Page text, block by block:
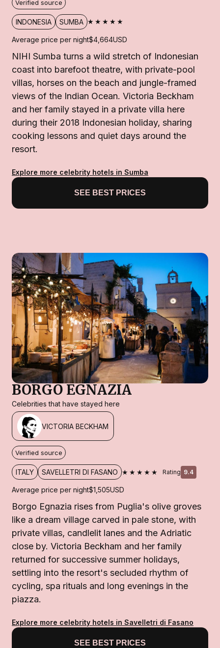
Verified source
INDONESIA SUMBA ★★★★★
Average price per night$4,664USD
NIHI Sumba turns a wild stretch of Indonesian
coast into barefoot theatre, with private-pool
villas, horses on the beach and jungle-framed
views of the Indian Ocean. Victoria Beckham
and her family stayed in a private villa here
during their 2018 Indonesian holiday, sharing
cooking lessons and quiet days around the
resort.
Explore more celebrity hotels in Sumba
SEE BEST PRICES
BORGO EGNAZIA
Celebrities that have stayed here
VICTORIA BECKHAM
Verified source
ITALY SAVELLETRI DI FASANO ★★★★★ Rating 9.4
Average price per night$1,505USD
Borgo Egnazia rises from Puglia's olive groves
like a dream village carved in pale stone, with
private villas, candlelit lanes and the Adriatic
close by. Victoria Beckham and her family
returned for successive summer holidays,
settling into the resort's secluded rhythm of
cycling, spa rituals and long evenings in the
piazza.
Explore more celebrity hotels in Savelletri di Fasano
SEE BEST PRICES